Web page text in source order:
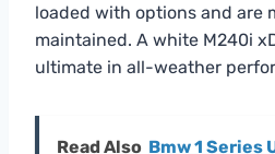
loaded with options and are
maintained. A white M240i
ultimate in all-weather
Read Also Bmw 1 Series